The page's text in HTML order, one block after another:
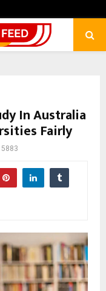
In Australia
Fairly
5883